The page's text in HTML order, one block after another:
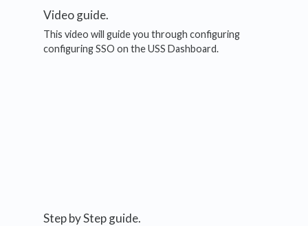
Video guide.
This video will guide you through configuring
configuring SSO on the USS Dashboard.
Step by Step guide.